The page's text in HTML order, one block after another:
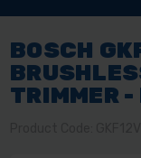
BOSCH
TRIMMER -